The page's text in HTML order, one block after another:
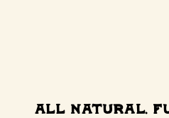
All Natural.